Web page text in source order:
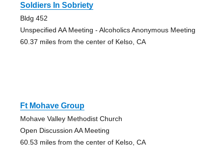
Soldiers In Sobriety
Bldg 452
Unspecified AA Meeting - Alcoholics Anonymous Meeting
60.37 miles from the center of Kelso, CA
Ft Mohave Group
Mohave Valley Methodist Church
Open Discussion AA Meeting
60.53 miles from the center of Kelso, CA